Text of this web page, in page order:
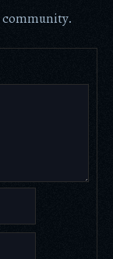
community.